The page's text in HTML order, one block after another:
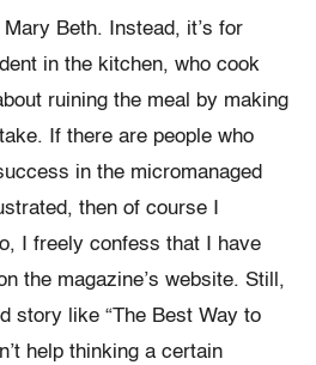
Beth. Instead, it’s for
in the kitchen, who cook
ruining the meal by making
If there are people who
in the micromanaged
then of course I
I freely confess that I have
the magazine’s website. Still,
story like “The Best Way to
help thinking a certain